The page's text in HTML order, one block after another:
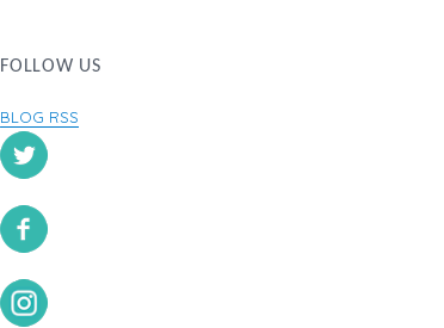
FOLLOW US
BLOG RSS